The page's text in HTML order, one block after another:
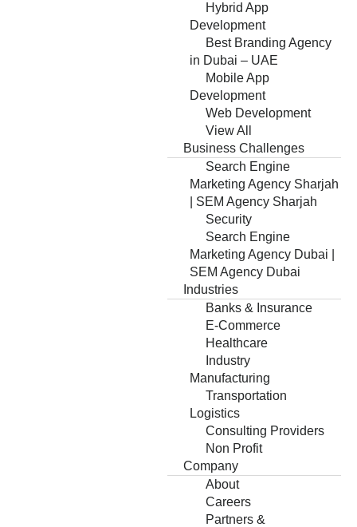
Hybrid App
Development
Best Branding Agency
in Dubai – UAE
Mobile App
Development
Web Development
View All
Business Challenges
Search Engine
Marketing Agency Sharjah
| SEM Agency Sharjah
Security
Search Engine
Marketing Agency Dubai |
SEM Agency Dubai
Industries
Banks & Insurance
E-Commerce
Healthcare
Industry
Manufacturing
Transportation
Logistics
Consulting Providers
Non Profit
Company
About
Careers
Partners &